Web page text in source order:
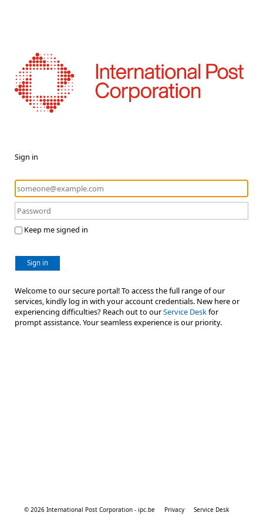
Sign in
Keep me signed in
Sign in
Welcome to our secure portal! To access the full range of our
services, kindly log in with your account credentials. New here or
experiencing difficulties? Reach out to ourService Deskfor
prompt assistance. Your seamless experience is our priority.
© 2026 International Post Corporation - ipc.be Privacy Service Desk